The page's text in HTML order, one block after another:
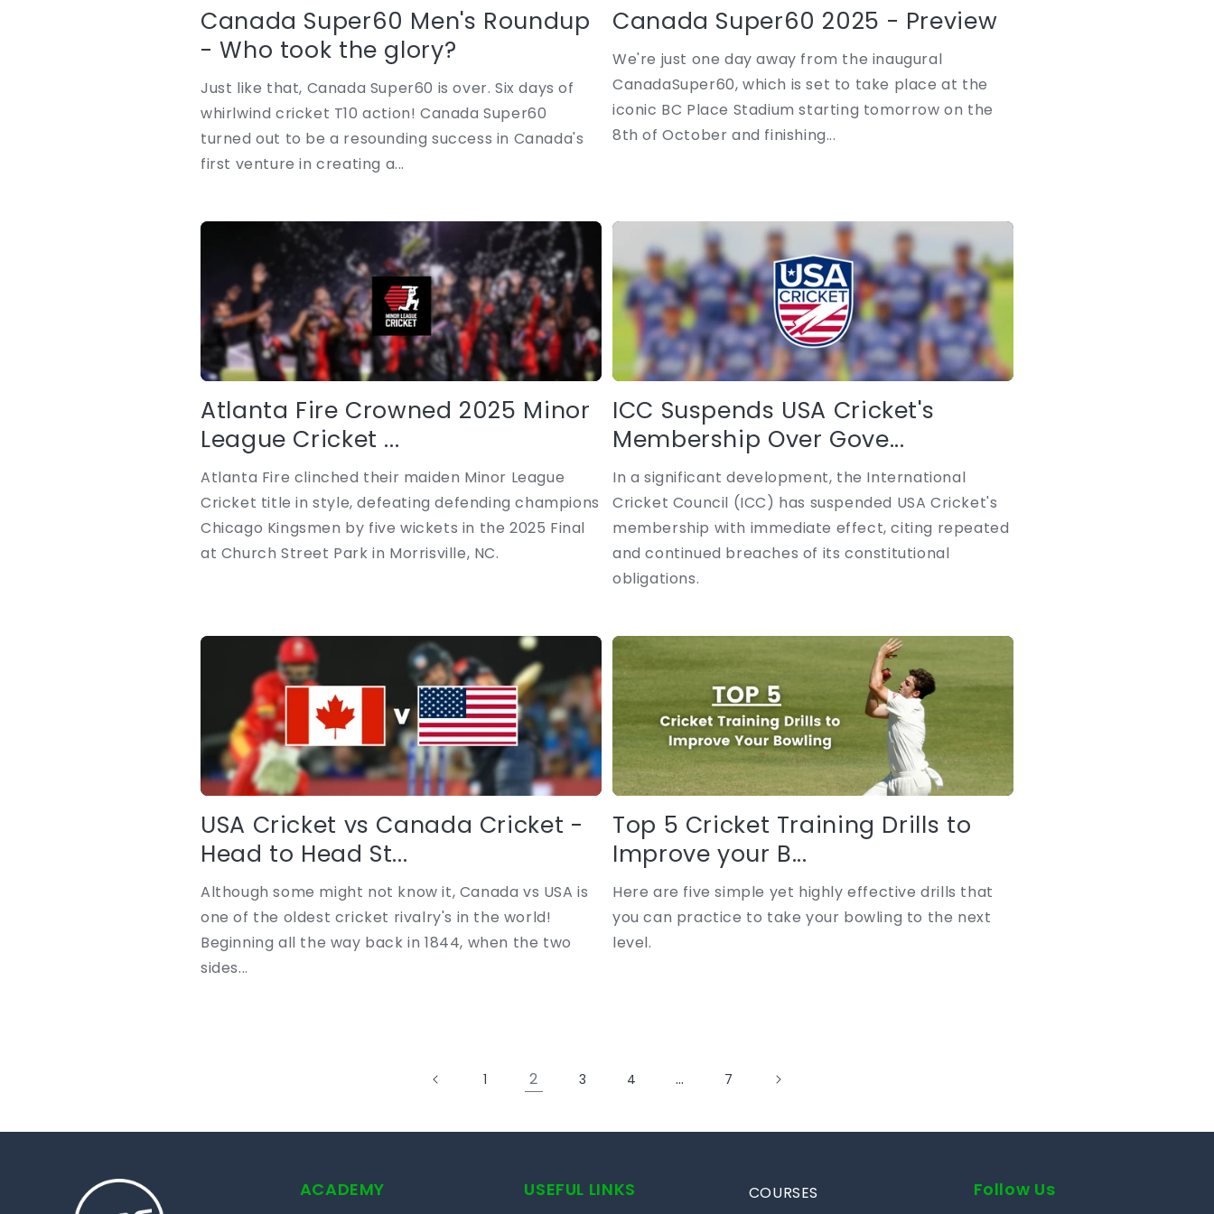
i
o
n
Canada Super60 Men's Roundup
- Who took the glory?
Just like that, Canada Super60 is over. Six days of
whirlwind cricket T10 action! Canada Super60
turned out to be a resounding success in Canada's
first venture in creating a...
Canada Super60 2025 - Preview
We're just one day away from the inaugural
CanadaSuper60, which is set to take place at the
iconic BC Place Stadium starting tomorrow on the
8th of October and finishing...
Atlanta Fire Crowned 2025 Minor
League Cricket ...
Atlanta Fire clinched their maiden Minor League
Cricket title in style, defeating defending champions
Chicago Kingsmen by five wickets in the 2025 Final
at Church Street Park in Morrisville, NC.
ICC Suspends USA Cricket's
Membership Over Gove...
In a significant development, the International
Cricket Council (ICC) has suspended USA Cricket's
membership with immediate effect, citing repeated
and continued breaches of its constitutional
obligations.
USA Cricket vs Canada Cricket -
Head to Head St...
Although some might not know it, Canada vs USA is
one of the oldest cricket rivalry's in the world!
Beginning all the way back in 1844, when the two
sides...
Top 5 Cricket Training Drills to
Improve your B...
Here are five simple yet highly effective drills that
you can practice to take your bowling to the next
level.
1 2 3 4 … 7
ACADEMY USEFUL LINKS
COURSES
Follow Us